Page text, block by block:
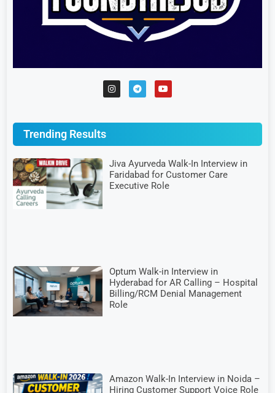
Trending Results
Jiva Ayurveda Walk-In Interview in
Faridabad for Customer Care
Executive Role
Optum Walk-in Interview in
Hyderabad for AR Calling – Hospital
Billing/RCM Denial Management
Role
Amazon Walk-In Interview in Noida –
Hiring Customer Support Voice Role